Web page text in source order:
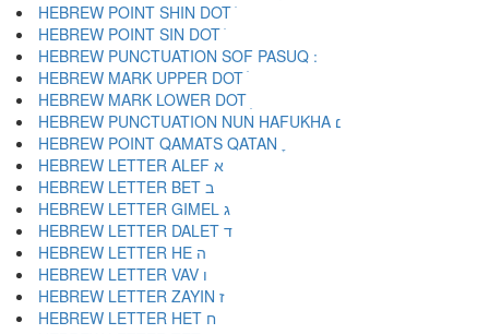
HEBREW POINT SHIN DOT ׁ
HEBREW POINT SIN DOT ׂ
HEBREW MARK UPPER DOT ׄ
HEBREW MARK LOWER DOT ׅ
HEBREW PUNCTUATION NUN HAFUKHA ׆
HEBREW POINT QAMATS QATAN ׇ
HEBREW LETTER ALEF א
HEBREW LETTER BET ב
HEBREW LETTER GIMEL ג
HEBREW LETTER DALET ד
HEBREW LETTER HE ה
HEBREW LETTER VAV ו
HEBREW LETTER ZAYIN ז
HEBREW LETTER HET ח